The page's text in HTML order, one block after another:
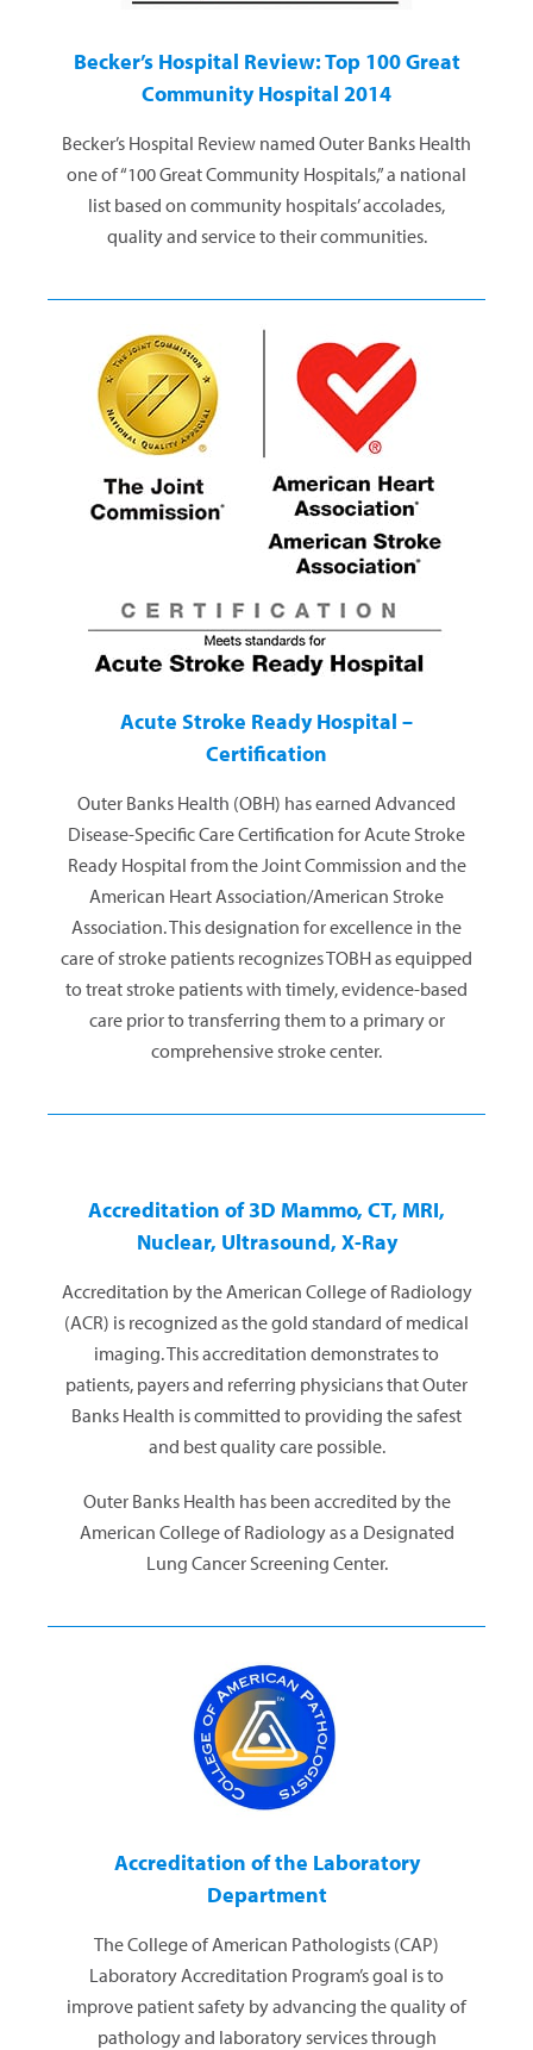
Becker’s Hospital Review: Top 100 Great
Community Hospital 2014
Becker’s Hospital Review named Outer Banks Health
one of “100 Great Community Hospitals,” a national
list based on community hospitals’ accolades,
quality and service to their communities.
Acute Stroke Ready Hospital –
Certification
Outer Banks Health (OBH) has earned Advanced
Disease-Specific Care Certification for Acute Stroke
Ready Hospital from the Joint Commission and the
American Heart Association/American Stroke
Association. This designation for excellence in the
care of stroke patients recognizes TOBH as equipped
to treat stroke patients with timely, evidence-based
care prior to transferring them to a primary or
comprehensive stroke center.
Accreditation of 3D Mammo, CT, MRI,
Nuclear, Ultrasound, X-Ray
Accreditation by the American College of Radiology
(ACR) is recognized as the gold standard of medical
imaging. This accreditation demonstrates to
patients, payers and referring physicians that Outer
Banks Health is committed to providing the safest
and best quality care possible.
Outer Banks Health has been accredited by the
American College of Radiology as a Designated
Lung Cancer Screening Center.
Accreditation of the Laboratory
Department
The College of American Pathologists (CAP)
Laboratory Accreditation Program’s goal is to
improve patient safety by advancing the quality of
pathology and laboratory services through